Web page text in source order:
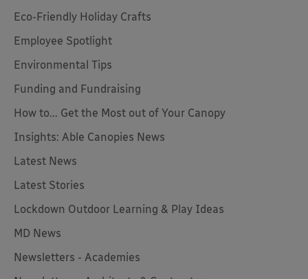
Eco-Friendly Holiday Crafts
Employee Spotlight
Environmental Tips
Funding and Fundraising
How to... Get the Most out of Your Canopy
Insights: Able Canopies News
Latest News
Latest Stories
Lockdown Outdoor Learning & Play Ideas
MD News
Newsletters - Academies